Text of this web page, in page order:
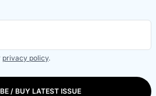
privacy policy.
/ BUY LATEST ISSUE